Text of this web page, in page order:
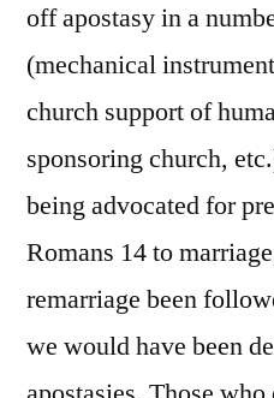
off apostasy in a
(mechanical
church support of
sponsoring church,
being advocated for
Romans 14 to
remarriage been
we would have been